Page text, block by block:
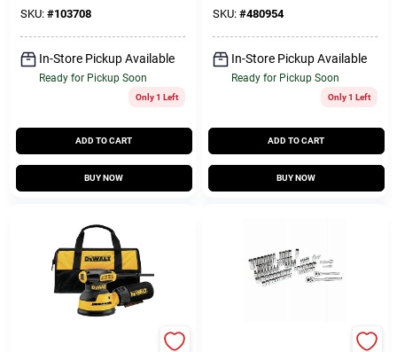
SKU: #103708
In-Store Pickup Available
Ready for Pickup Soon
Only 1 Left
ADD TO CART
BUY NOW
SKU: #480954
In-Store Pickup Available
Ready for Pickup Soon
Only 1 Left
ADD TO CART
BUY NOW